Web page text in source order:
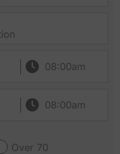
Over 70